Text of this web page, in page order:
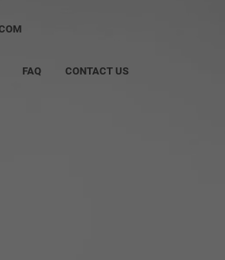
FAQ CONTACT US